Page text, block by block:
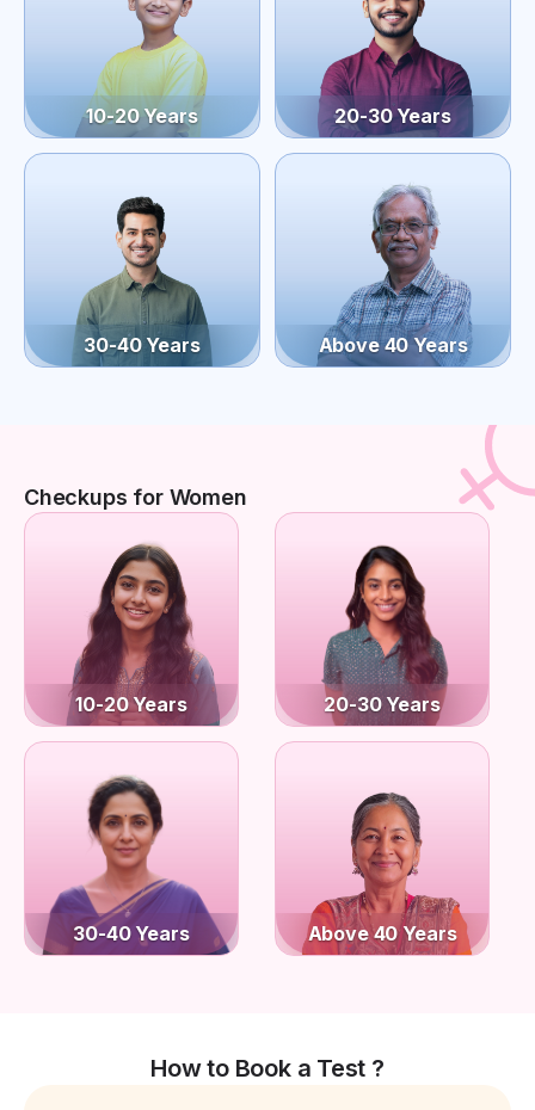
10-20 Years 20-30 Years
30-40 Years Above 40 Years
Checkups for Women
10-20 Years 20-30 Years
30-40 Years Above 40 Years
How to Book a Test ?